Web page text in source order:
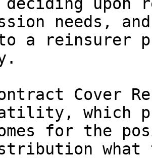
needs,
a reinsurer
Cover
which
for the
what